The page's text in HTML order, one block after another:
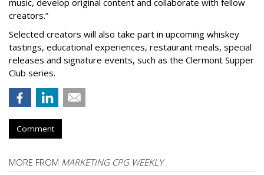
music, develop original content and collaborate with fellow
creators.”
Selected creators will also take part in upcoming whiskey
tastings, educational experiences, restaurant meals, special
releases and signature events, such as the Clermont Supper
Club series.
Comment
MORE FROM MARKETING CPG WEEKLY